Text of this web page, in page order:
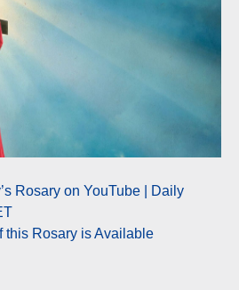
Rosary on YouTube | Daily
this Rosary is Available